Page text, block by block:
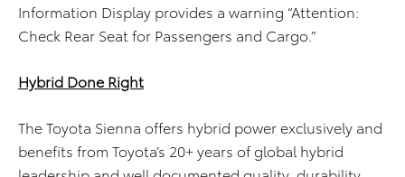
Information Display provides a warning “Attention:
Check Rear Seat for Passengers and Cargo.”
Hybrid Done Right
The Toyota Sienna offers hybrid power exclusively and
benefits from Toyota’s 20+ years of global hybrid